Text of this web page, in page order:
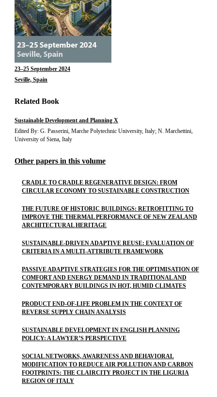
23–25 September 2024
Seville, Spain
Related Book
Sustainable Development and Planning X
Edited By: G. Passerini, Marche Polytechnic University, Italy; N. Marchettini,
University of Siena, Italy
Other papers in this volume
CRADLE TO CRADLE REGENERATIVE DESIGN: FROM
CIRCULAR ECONOMY TO SUSTAINABLE CONSTRUCTION
THE FUTURE OF HISTORIC BUILDINGS: RETROFITTING TO
IMPROVE THE THERMAL PERFORMANCE OF NEW ZEALAND
ARCHITECTURAL HERITAGE
SUSTAINABLE-DRIVEN ADAPTIVE REUSE: EVALUATION OF
CRITERIA IN A MULTI-ATTRIBUTE FRAMEWORK
PASSIVE ADAPTIVE STRATEGIES FOR THE OPTIMISATION OF
COMFORT AND ENERGY DEMAND IN TRADITIONAL AND
CONTEMPORARY BUILDINGS IN HOT, HUMID CLIMATES
PRODUCT END-OF-LIFE PROBLEM IN THE CONTEXT OF
REVERSE SUPPLY CHAIN ANALYSIS
SUSTAINABLE DEVELOPMENT IN ENGLISH PLANNING
POLICY: A LAWYER’S PERSPECTIVE
SOCIAL NETWORKS, AWARENESS AND BEHAVIORAL
MODIFICATION TO REDUCE AIR POLLUTION AND CARBON
FOOTPRINTS: THE CLAIRCITY PROJECT IN THE LIGURIA
REGION OF ITALY